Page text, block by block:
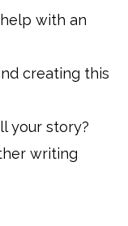
with an
creating this
your story?
writing